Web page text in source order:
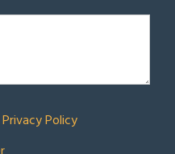
Privacy Policy